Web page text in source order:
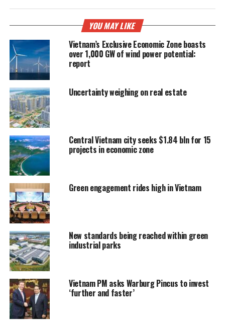
YOU MAY LIKE
Vietnam’s Exclusive Economic Zone boasts
over 1,000 GW of wind power potential:
report
Uncertainty weighing on real estate
Central Vietnam city seeks $1.84 bln for 15
projects in economic zone
Green engagement rides high in Vietnam
New standards being reached within green
industrial parks
Vietnam PM asks Warburg Pincus to invest
‘further and faster’